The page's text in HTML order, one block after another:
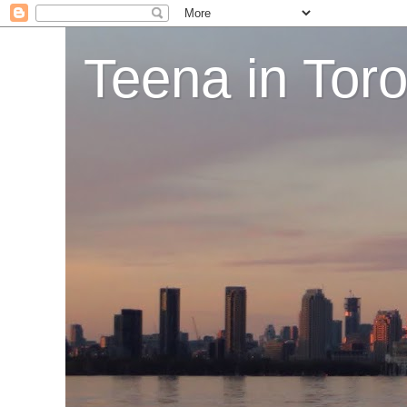
Teena in